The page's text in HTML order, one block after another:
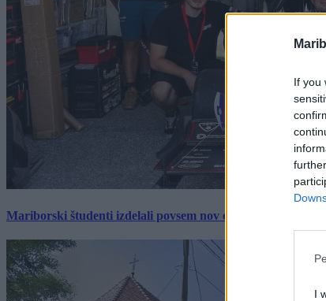
If you
I
Mariborski študenti izdelali povsem nov električni